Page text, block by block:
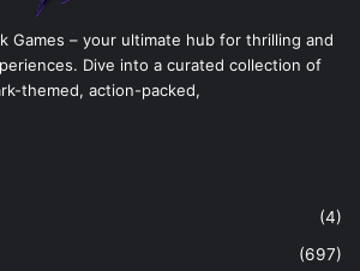
Games – your ultimate hub for thrilling and
Dive into a curated collection of
themed, action-packed,
(4)
(697)